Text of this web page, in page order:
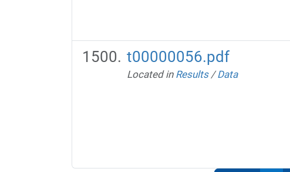
t00000056.pdf
Located in Results /Data